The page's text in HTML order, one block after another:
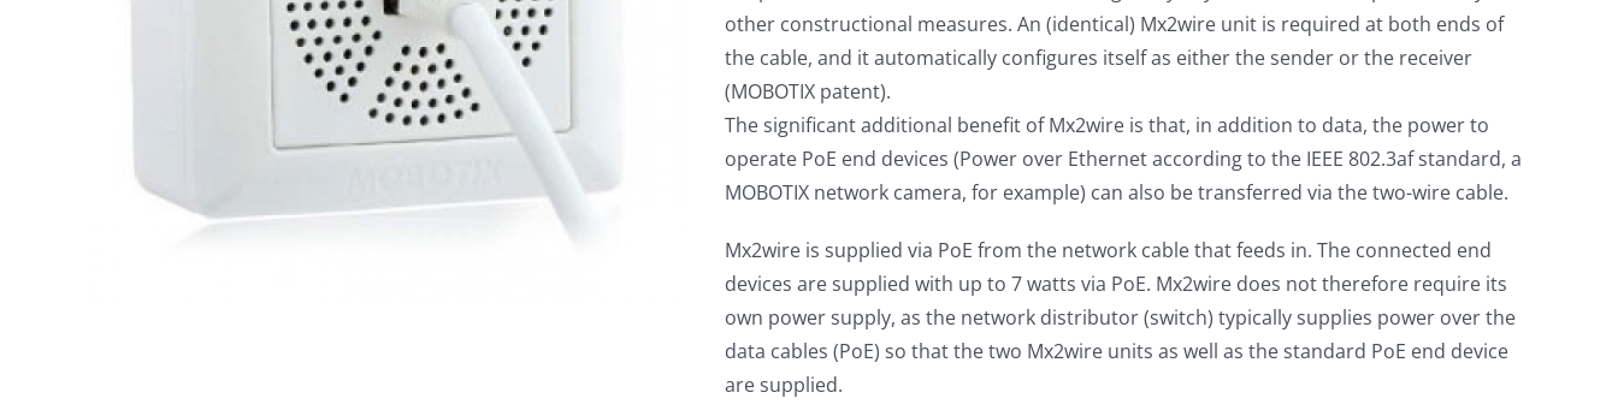
other constructional measures. An (identical) Mx2wire unit is required at both ends of
the cable, and it automatically configures itself as either the sender or the receiver
(MOBOTIX patent).
The significant additional benefit of Mx2wire is that, in addition to data, the power to
operate PoE end devices (Power over Ethernet according to the IEEE 802.3af standard, a
MOBOTIX network camera, for example) can also be transferred via the two-wire cable.
Mx2wire is supplied via PoE from the network cable that feeds in. The connected end
devices are supplied with up to 7 watts via PoE. Mx2wire does not therefore require its
own power supply, as the network distributor (switch) typically supplies power over the
data cables (PoE) so that the two Mx2wire units as well as the standard PoE end device
are supplied.